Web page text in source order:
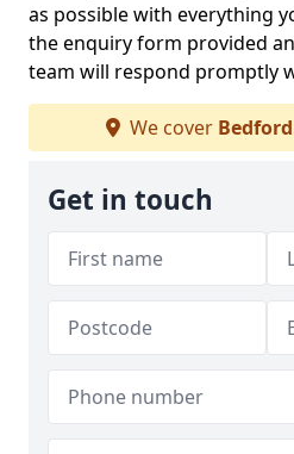
as possible with everything
the enquiry form provided
team will respond promptly
We cover Bedford
Get in touch